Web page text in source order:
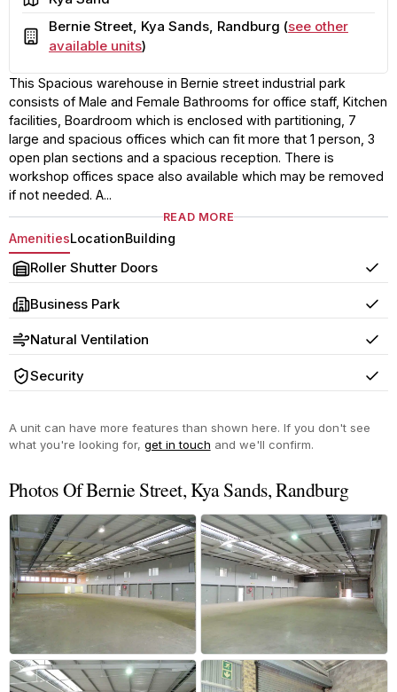
Building
Bernie Street, Kya Sands, Randburg (see other
available units)
This Spacious warehouse in Bernie street industrial park
consists of Male and Female Bathrooms for office staff, Kitchen
facilities, Boardroom which is enclosed with partitioning, 7
large and spacious offices which can fit more that 1 person, 3
open plan sections and a spacious reception. There is
workshop offices space also available which may be removed
if not needed. A...
READ MORE
AmenitiesLocationBuilding
Roller Shutter Doors Yes
Business Park Yes
Natural Ventilation Yes
Security Yes
A unit can have more features than shown here. If you don't see
what you're looking for, get in touch and we'll confirm.
Photos Of Bernie Street, Kya Sands, Randburg